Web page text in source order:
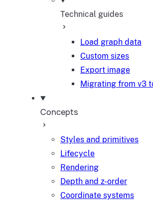
Technical guides
Load graph data
Custom sizes
Export image
Migrating from v3
Concepts
Styles and primitives
Lifecycle
Rendering
Depth and z-order
Coordinate systems